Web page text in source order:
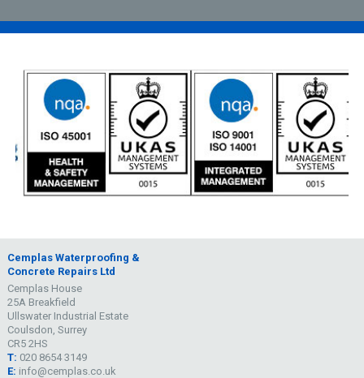
Cemplas Waterproofing &
Concrete Repairs Ltd
Cemplas House
25A Breakfield
Ullswater Industrial Estate
Coulsdon, Surrey
CR5 2HS
T: 020 8654 3149
E: info@cemplas.co.uk